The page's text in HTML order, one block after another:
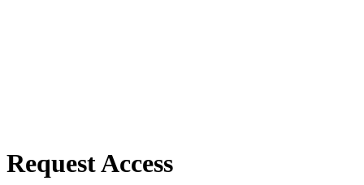
Request Access